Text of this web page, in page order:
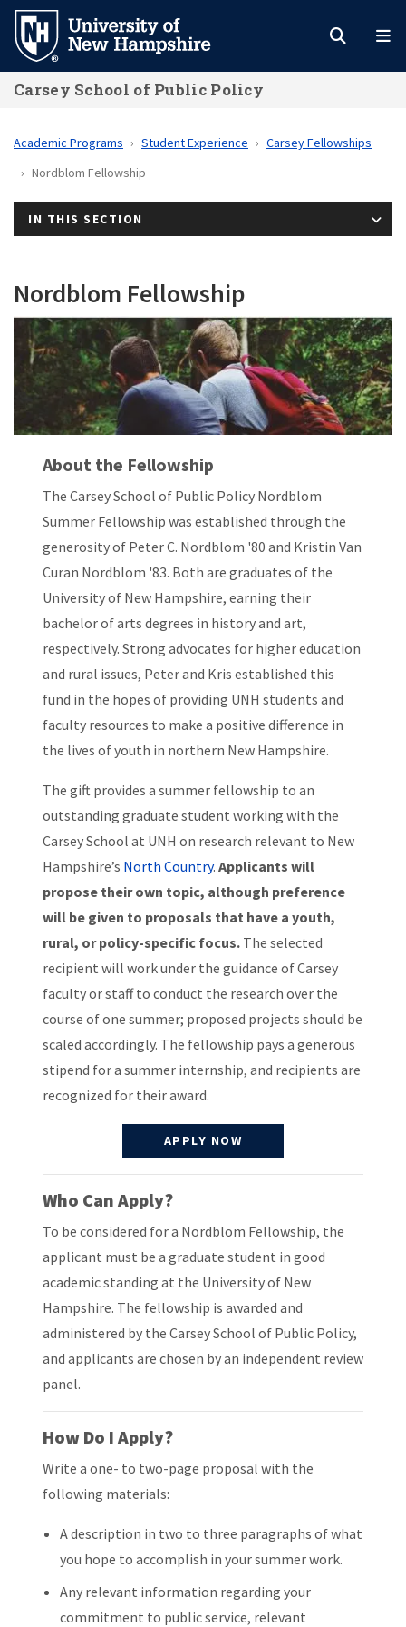
Skip
main
content
Carsey School of Public Policy
Academic Programs Student Experience
Carsey Fellowships
Nordblom Fellowship
IN THIS SECTION
Nordblom Fellowship
About the Fellowship
The Carsey School of Public Policy Nordblom
Summer Fellowship was established through the
generosity of Peter C. Nordblom '80 and Kristin Van
Curan Nordblom '83. Both are graduates of the
University of New Hampshire, earning their
bachelor of arts degrees in history and art,
respectively. Strong advocates for higher education
and rural issues, Peter and Kris established this
fund in the hopes of providing UNH students and
faculty resources to make a positive difference in
the lives of youth in northern New Hampshire.
The gift provides a summer fellowship to an
outstanding graduate student working with the
Carsey School at UNH on research relevant to New
Hampshire’s North Country. Applicants will
propose their own topic, although preference
will be given to proposals that have a youth,
rural, or policy-specific focus. The selected
recipient will work under the guidance of Carsey
faculty or staff to conduct the research over the
course of one summer; proposed projects should be
scaled accordingly. The fellowship pays a generous
stipend for a summer internship, and recipients are
recognized for their award.
APPLY NOW
Who Can Apply?
To be considered for a Nordblom Fellowship, the
applicant must be a graduate student in good
academic standing at the University of New
Hampshire. The fellowship is awarded and
administered by the Carsey School of Public Policy,
and applicants are chosen by an independent review
panel.
How Do I Apply?
Write a one- to two-page proposal with the
following materials:
A description in two to three paragraphs of what
you hope to accomplish in your summer work.
Any relevant information regarding your
commitment to public service, relevant